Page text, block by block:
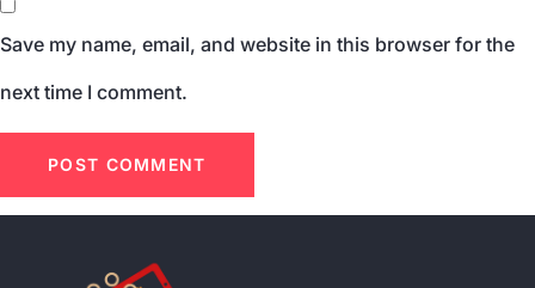
Save my name, email, and website in this browser for the
next time I comment.